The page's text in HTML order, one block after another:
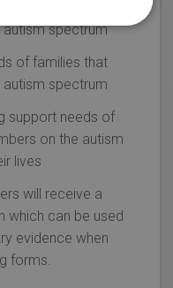
spectrum
of families that
spectrum
support needs of
on the autism
lives
will receive a
can be used
evidence when
forms.